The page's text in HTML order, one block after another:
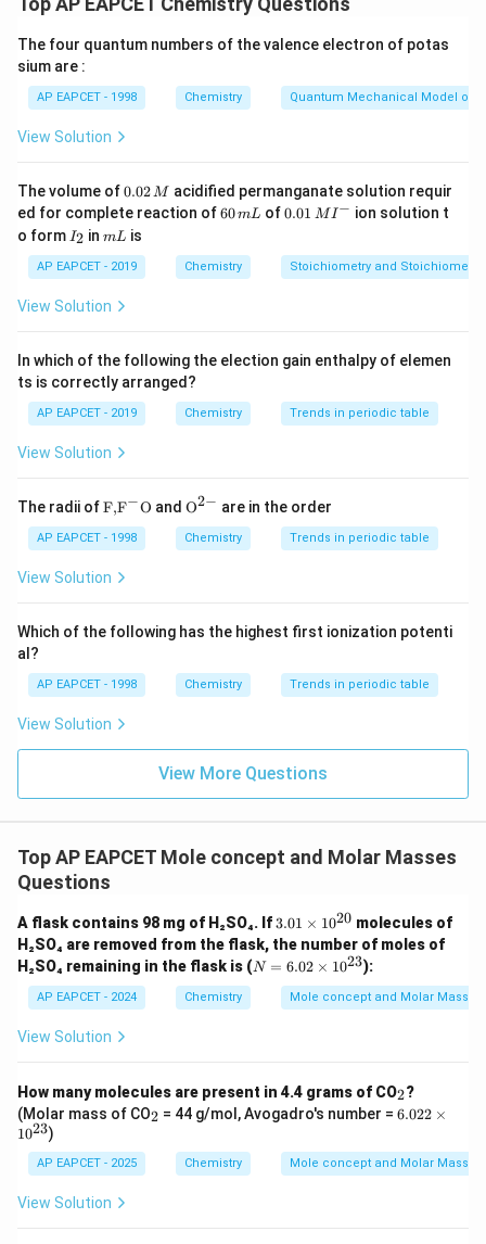
- For glucose:
Mass percent of glucose =
6 35
×100 =
50
×100 =
Thus, the mass percent of urea is 12% and glucose is
Download Solution in PDF
- Mass of glucose = 9 g
- Mass of water = 35 g
Step 2: Calculate Total Mass of Solution
Total mass =
Step 3: Calculate Mass Percent of Urea
\text{Mass \% of urea} = \left(
Mass % of urea
total mass
mass of urea
100 =
50
6
× 100 = 12%
Step 4: Calculate Mass Percent of Glucose
\text{Mass \% of glucose} = \left(
Mass % of glucose ( total mass )×100 =
50
×100 =
Step 5: Conclusion
The mass percent of urea and glucose in the solution are
12% and 18%, respectively.
The four quantum numbers of the valence electron of potas
sium are :
AP EAPCET - 1998 Chemistry Quantum Mechanical Model of
View Solution
The volume of0.
0
2
\,
M
0.02M acidified permanganate solution requir
ed for complete reaction of6
m
L
60mL of0.0
^
{-}
0.01 MI− ion solution t
o form I
_
2
I2 inm
mL is
AP EAPCET - 2019 Chemistry Stoichiometry and
View Solution
In which of the following the election gain enthalpy of elemen
ts is correctly arranged?
AP EAPCET - 2019 Chemistry Trends in periodic table
View Solution
The radii of\text
{F,}
{{\t
ext
{F}}
\text
{O}
F,F−O and {{\te
{O}}
^{2
O2− are in the order
AP EAPCET - 1998 Chemistry Trends in periodic table
View Solution
Which of the following has the highest first ionization potenti
al?
AP EAPCET - 1998 Chemistry Trends in periodic table
View Solution
View More Questions
Top AP EAPCET Mole concept and Molar Masses
Questions
A flask contains 98 mg of H₂SO₄. If 3.
01
\t
i
m
es
3.01 × 1020 molecules of
H₂SO₄ are removed from the flask, the number of moles of
H₂SO₄ remaining in the flask is (N
es
10
^
N = 6.02 × 1023):
AP EAPCET - 2024 Chemistry Mole concept and Molar Masses
View Solution
How many molecules are present in 4.4 grams of CO_
2
2?
(Molar mass of CO_
2
2 = 44 g/mol, Avogadro's number = 6.
\t
i
6.022 ×
1023)
AP EAPCET - 2025 Chemistry Mole concept and Molar Masses
View Solution